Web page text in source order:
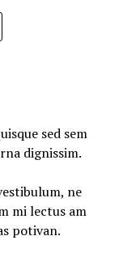
sed sem
dignissim.
ne
mi lectus am
potivan.